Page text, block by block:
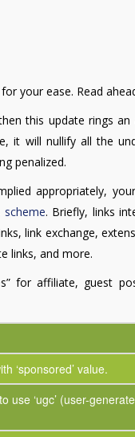
your ease. Read
this update rings an
it will nullify all the
penalized.
appropriately,
scheme. Briefly, links
link exchange,
links, and more.
for affiliate, guest
‘sponsored’ value.
use ‘ugc’ (user-